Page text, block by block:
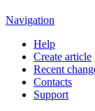
Navigation
Help
Create article
Recent
Contacts
Support